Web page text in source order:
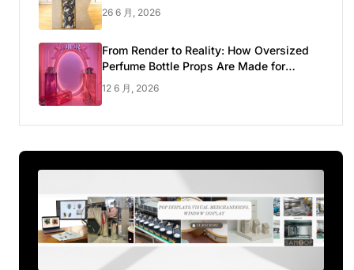
26 6 月, 2026
From Render to Reality: How Oversized
Perfume Bottle Props Are Made for
Luxury Pop-up Shop
12 6 月, 2026